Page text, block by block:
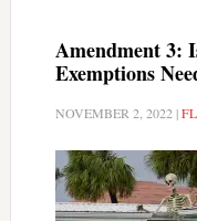
Amendment 3:
Exemptions
NOVEMBER 2, 2022 |